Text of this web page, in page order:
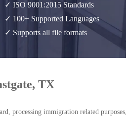
✓ ISO 9001:2015 Standards
✓ 100+ Supported Languages
✓ Supports all file formats
TX
processing immigration related